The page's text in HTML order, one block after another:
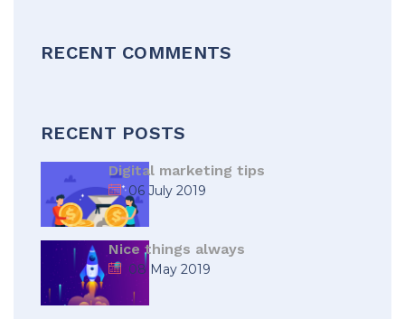
RECENT COMMENTS
RECENT POSTS
Digital marketing tips
06 July 2019
Nice things always
08 May 2019